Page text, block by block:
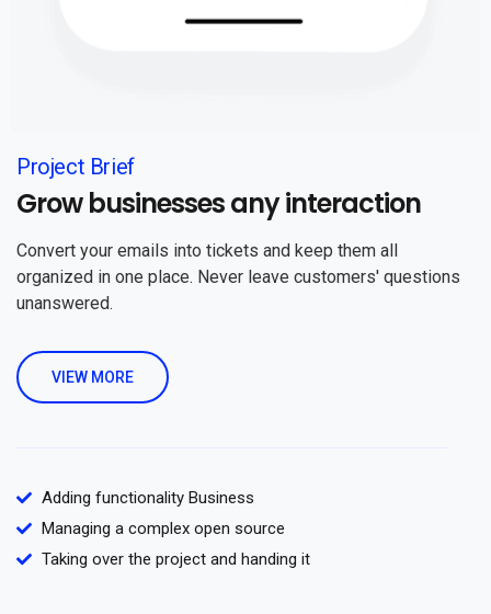
Project Brief
Grow businesses any interaction
Convert your emails into tickets and keep them all
organized in one place. Never leave customers' questions
unanswered.
VIEW MORE
Adding functionality Business
Managing a complex open source
Taking over the project and handing it